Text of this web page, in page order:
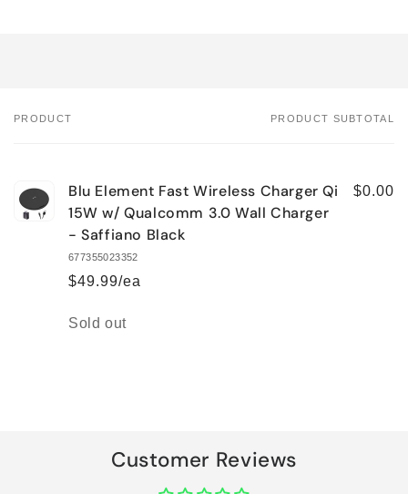
Your
PRODUCT PRODUCT SUBTOTAL
Blu Element Fast Wireless Charger Qi
15W w/ Qualcomm 3.0 Wall Charger
- Saffiano Black
677355023352
$49.99/ea
$0.00
Quantity
Sold out
Customer Reviews